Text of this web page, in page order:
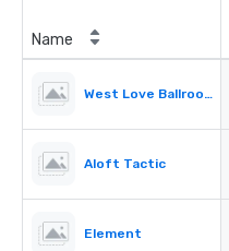
Name
West Love Ballroom
Aloft Tactic
Element